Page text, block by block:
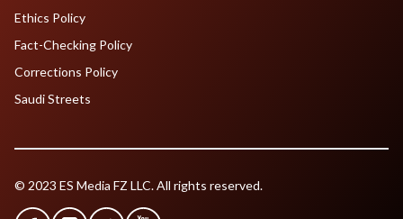
Ethics Policy
Fact-Checking Policy
Corrections Policy
Saudi Streets
© 2023 ES Media FZ LLC. All rights reserved.